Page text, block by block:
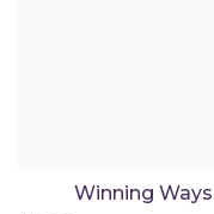
Winning